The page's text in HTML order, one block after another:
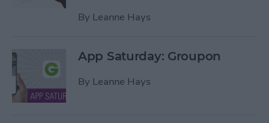
By Leanne Hays
App Saturday: Groupon
By Leanne Hays